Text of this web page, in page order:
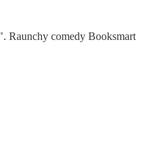
Raunchy comedy Booksmart